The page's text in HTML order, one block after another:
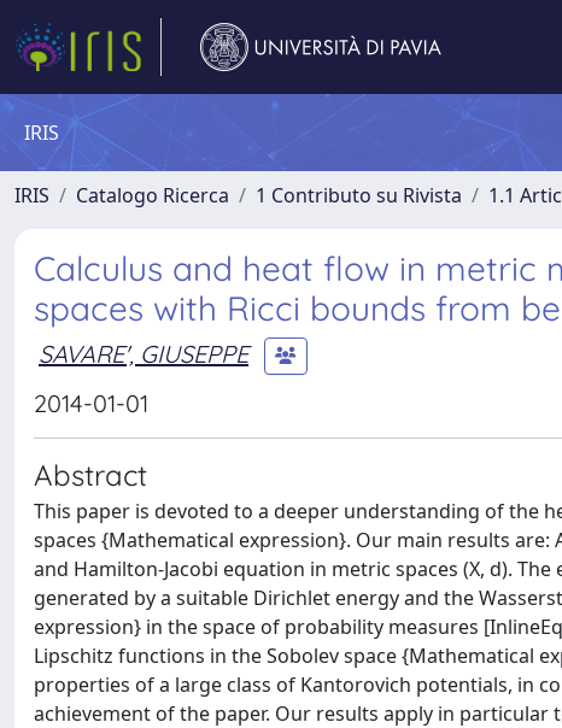
IRIS
IRIS Catalogo Ricerca 1 Contributo su Rivista 1.1
Calculus and heat flow in metric
spaces with Ricci bounds from
SAVARE', GIUSEPPE
2014-01-01
Abstract
This paper is devoted to a deeper understanding of the
spaces {Mathematical expression}. Our main results
and Hamilton-Jacobi equation in metric spaces (X, d).
generated by a suitable Dirichlet energy and the
expression} in the space of probability measures
Lipschitz functions in the Sobolev space {Mathematical
properties of a large class of Kantorovich potentials, in
achievement of the paper. Our results apply in